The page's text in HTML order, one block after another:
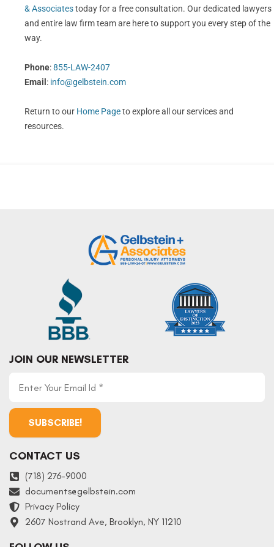
& Associatestoday for a free consultation. Our dedicated lawyers
and entire law firm team are here to support you every step of the
way.
Phone:855-LAW-2407
Email : info@gelbstein.com
Return to our Home Pageto explore all our services and
resources.
JOIN OUR NEWSLETTER
CONTACT US
(718) 276-9000
documents@gelbstein.com
Privacy Policy
2607 Nostrand Ave, Brooklyn, NY 11210